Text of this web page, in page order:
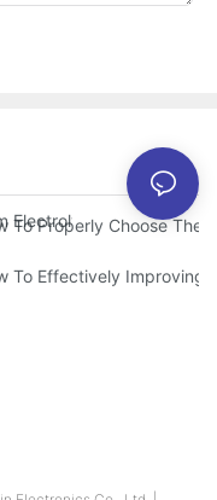
News
Electrolytic Capacitor In
To Properly Choose The
Properly Calculate The Aluminum
To Effectively Improving